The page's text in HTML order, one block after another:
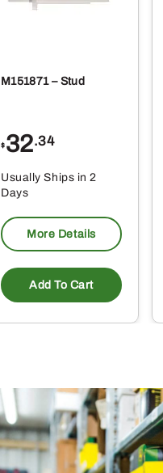
M151871 – Stud
$ 32.34
Usually Ships in 2
Days
More Details
Add To Cart